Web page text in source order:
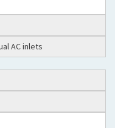
AC inlets